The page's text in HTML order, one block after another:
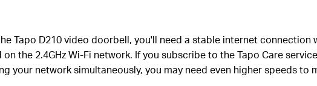
Tapo D210 video doorbell, you'll need a stable internet connection
the 2.4GHz Wi-Fi network. If you subscribe to the Tapo Care
your network simultaneously, you may need even higher speeds to